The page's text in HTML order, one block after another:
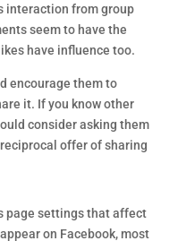
interaction from group
seem to have the
have influence too.
encourage them to
it. If you know other
consider asking them
offer of sharing
page settings that affect
on Facebook, most